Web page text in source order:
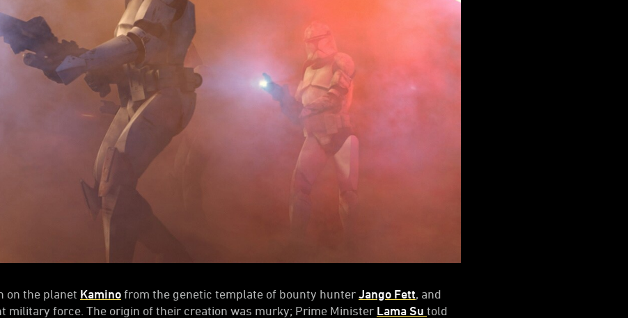
on the planet Kamino from the genetic template of bounty hunter Jango Fett , and
military force. The origin of their creation was murky; Prime Minister Lama Su told